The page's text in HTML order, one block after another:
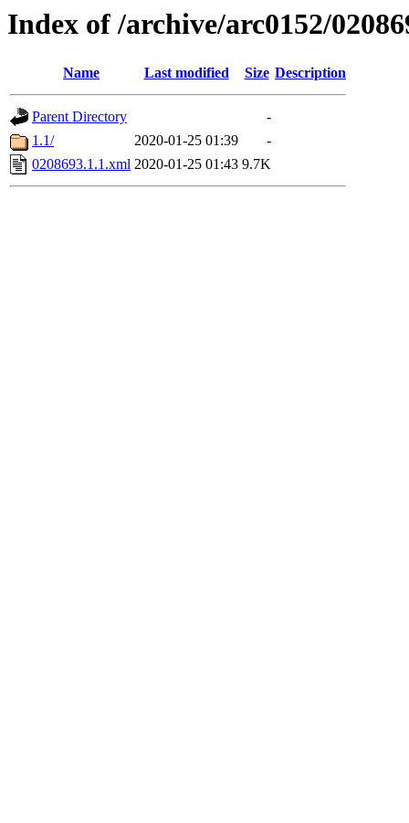
Index of /archive/arc0152/
Name Last modified Size Description
Parent Directory
-
1.1/
2020-01-25 01:39
-
0208693.1.1.xml 2020-01-25 01:43 9.7K